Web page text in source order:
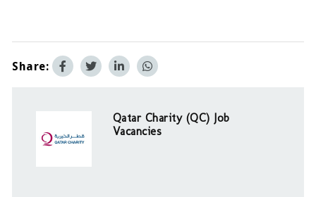
Share:
Qatar Charity (QC) Job
Vacancies